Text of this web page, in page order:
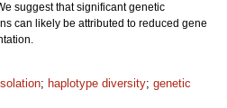
suggest that significant genetic
can likely be attributed to reduced gene
; haplotype diversity; genetic